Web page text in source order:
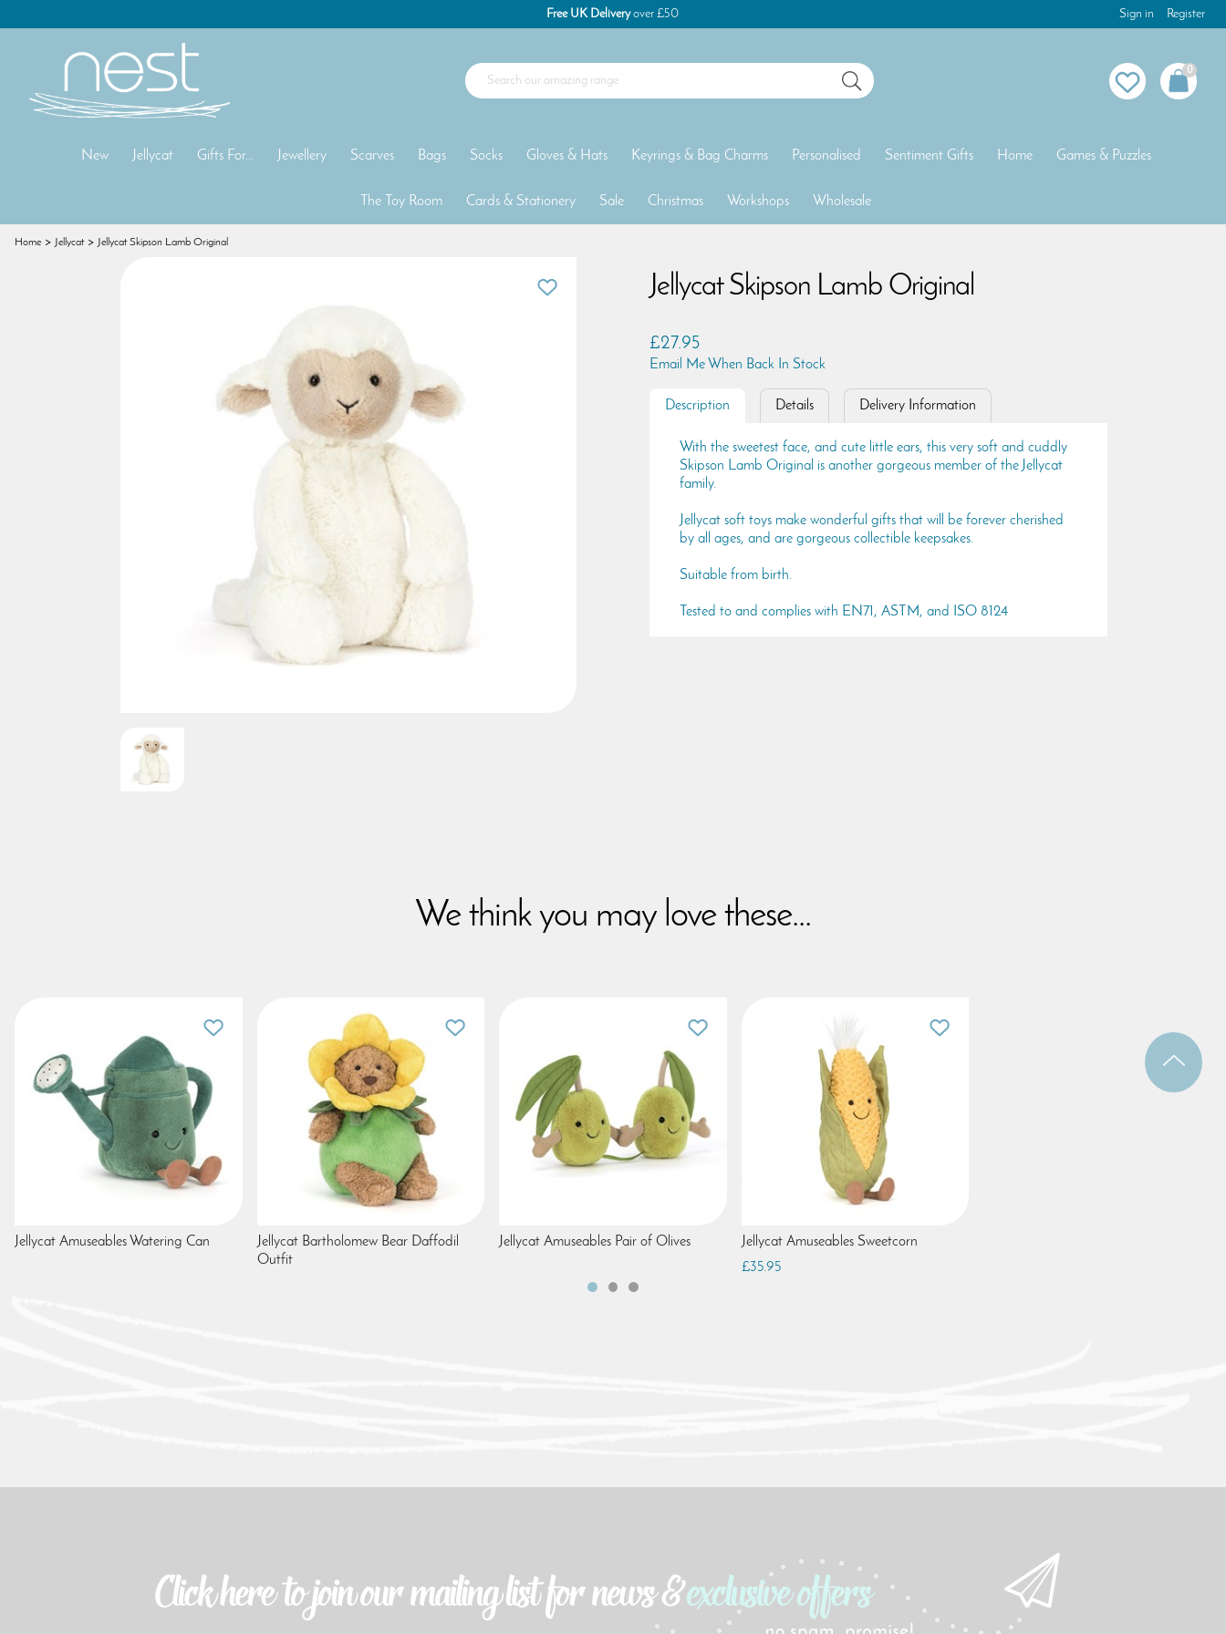
Free UK Deliveryover £50 Sign in Register
0
New Jellycat Gifts For... Jewellery Scarves Bags Socks Gloves & Hats Keyrings & Bag Charms Personalised Sentiment Gifts Home Games & Puzzles
The Toy Room Cards & Stationery Sale Christmas Workshops Wholesale
Home Jellycat Jellycat Skipson Lamb Original
Jellycat Skipson Lamb Original
£27.95
Email Me When Back In Stock
Description Details Delivery Information
With the sweetest face, and cute little ears, this very soft and cuddly
Skipson Lamb Original is another gorgeous member of the Jellycat
family.
Jellycat soft toys make wonderful gifts that will be forever cherished
by all ages, and are gorgeous collectible keepsakes.
Suitable from birth.
Tested to and complies with EN71, ASTM, and ISO 8124
We think you may love these...
Jellycat Amuseables Watering Can
Jellycat Bartholomew Bear Daffodil
Outfit
Jellycat Amuseables Pair of Olives
Jellycat Amuseables Sweetcorn
£35.95